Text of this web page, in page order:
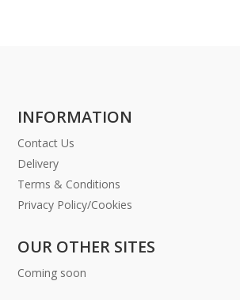
INFORMATION
Contact Us
Delivery
Terms & Conditions
Privacy Policy/Cookies
OUR OTHER SITES
Coming soon